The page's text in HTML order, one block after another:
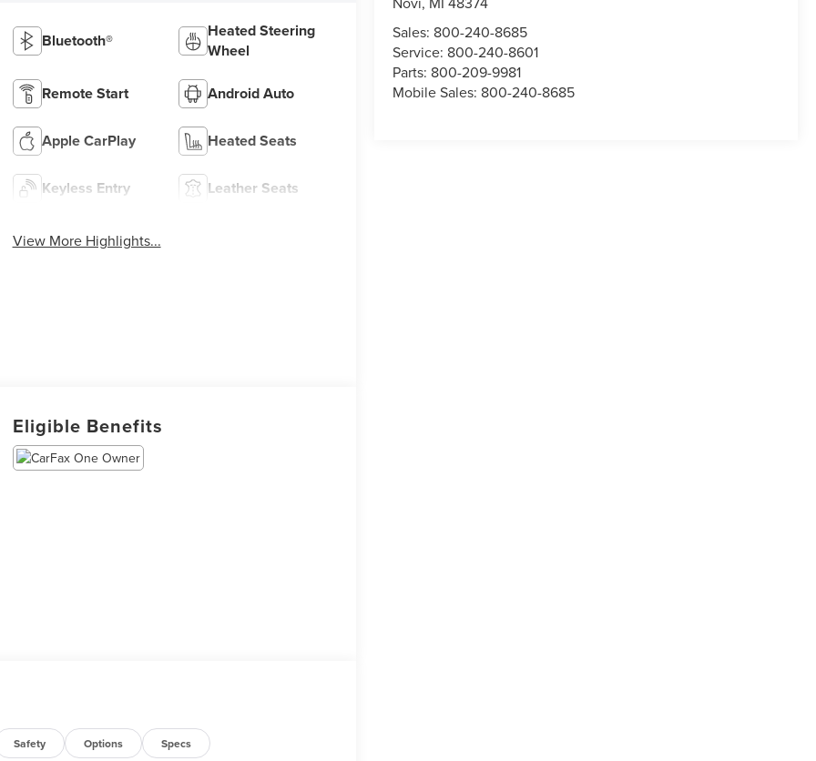
Sales: 800-240-8685
Service: 800-240-8601
Parts: 800-209-9981
Mobile Sales: 800-240-8685
Bluetooth®
Heated Steering
Wheel
Remote Start Android Auto
Apple CarPlay Heated Seats
Keyless Entry Leather Seats
View More Highlights...
Eligible Benefits
Safety Options Specs